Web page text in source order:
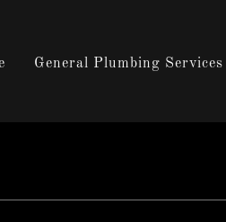
General Plumbing Services